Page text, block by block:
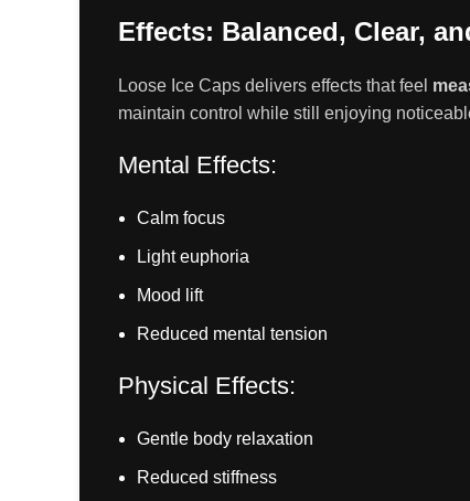
Effects: Balanced, Clear,
Loose Ice Caps delivers effects that feel
maintain control while still enjoying
Mental Effects:
Calm focus
Light euphoria
Mood lift
Reduced mental tension
Physical Effects:
Gentle body relaxation
Reduced stiffness